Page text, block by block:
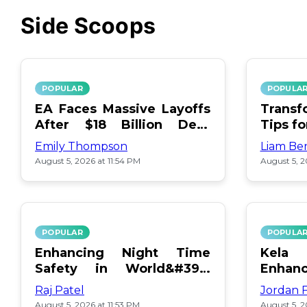
Side Scoops
POPULAR
EA Faces Massive Layoffs
After $18 Billion Debt
Surge
Emily Thompson
August 5, 2026 at 11:54 PM
POPULAR
Tips
Liam
August 5,
POPULAR
Enhancing Night Time
Safety in World&#39;s
Edge Map
Raj Patel
August 5, 2026 at 11:53 PM
POPULAR
Day
Jordan
August 5,